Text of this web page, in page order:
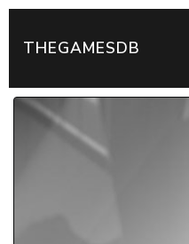
THEGAMESDB